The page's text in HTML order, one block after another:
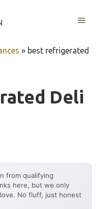
MENU
» best refrigerated
Deli
from qualifying
here, but we only
No fluff, just honest